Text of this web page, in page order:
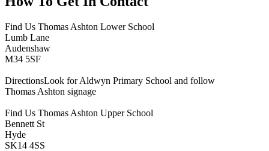
Find Us Thomas Ashton Lower School
Lumb Lane
Audenshaw
M34 5SF
DirectionsLook for Aldwyn Primary School and follow
Thomas Ashton signage
Find Us Thomas Ashton Upper School
Bennett St
Hyde
SK14 4SS